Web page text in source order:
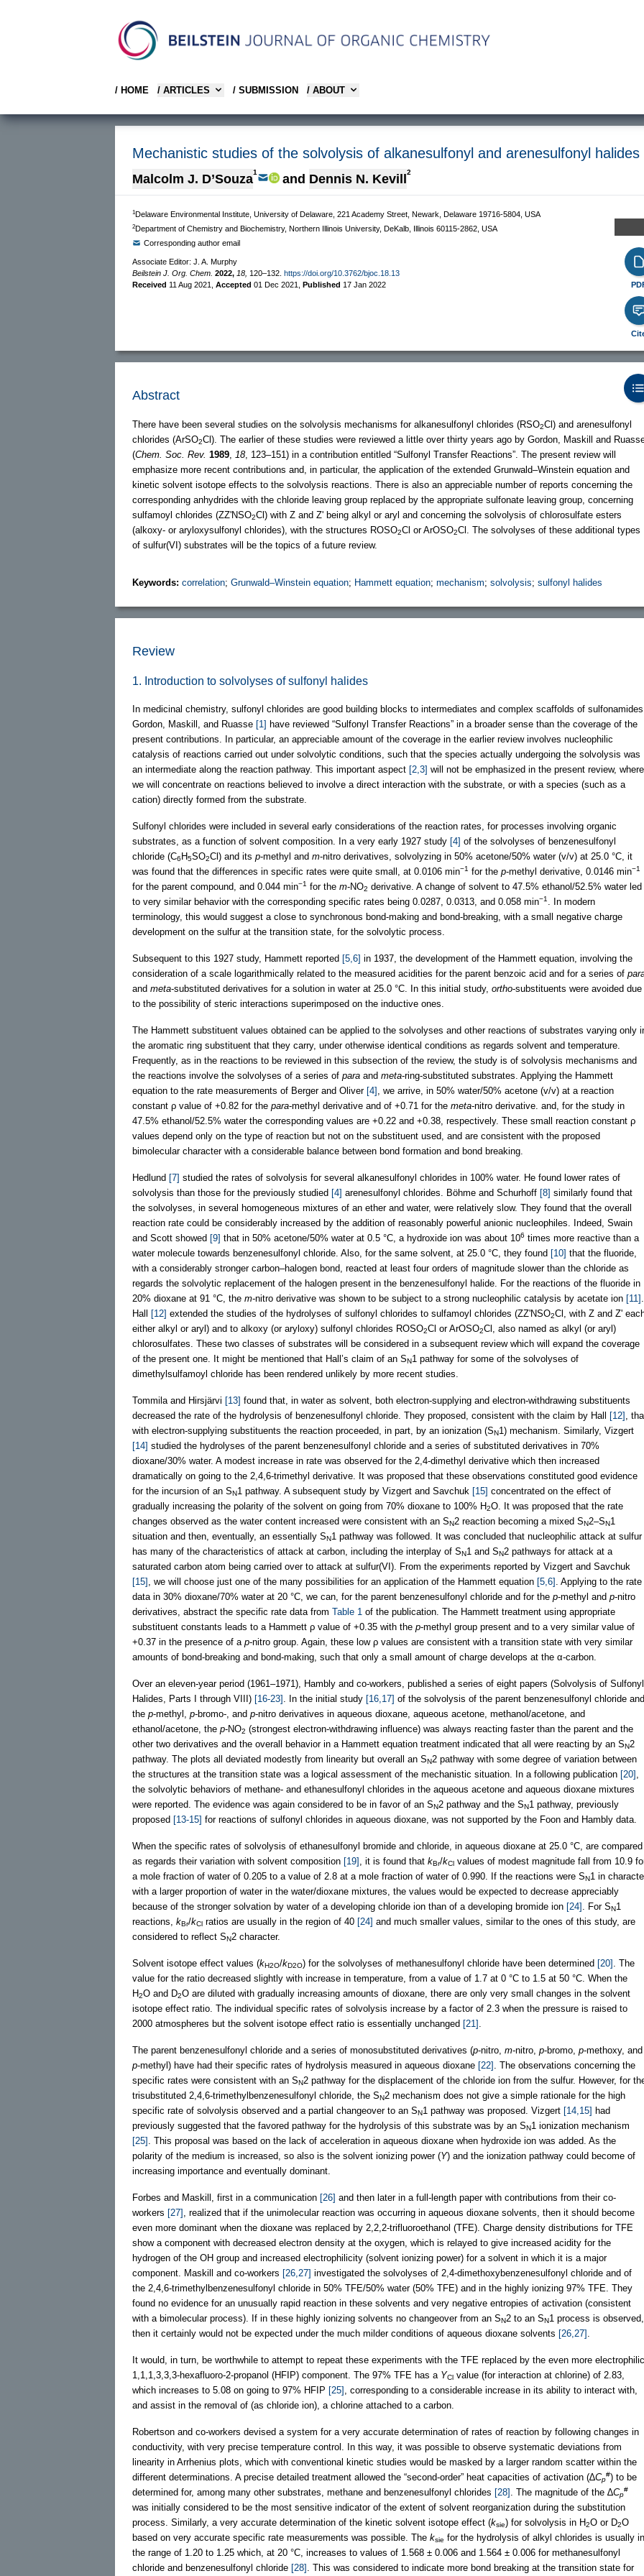
/ HOME / ARTICLES / SUBMISSION / ABOUT
Mechanistic studies of the solvolysis of alkanesulfonyl and arenesulfonyl halides
Malcolm J. D’Souza1 and Dennis N. Kevill2
1Delaware Environmental Institute, University of Delaware, 221 Academy Street, Newark, Delaware 19716-5804, USA
2Department of Chemistry and Biochemistry, Northern Illinois University, DeKalb, Illinois 60115-2862, USA
Corresponding author email
Associate Editor: J. A. Murphy
Beilstein J. Org. Chem. 2022, 18, 120–132. https://doi.org/10.3762/bjoc.18.13
Received 11 Aug 2021 Accepted 01 Dec 2021 Published 17 Jan 2022
Abstract
There have been several studies on the solvolysis mechanisms for alkanesulfonyl chlorides (RSO2Cl) and arenesulfonyl
chlorides (ArSO2Cl). The earlier of these studies were reviewed a little over thirty years ago by Gordon, Maskill and
(Chem. Soc. Rev. 1989 18, 123–151) in a contribution entitled “Sulfonyl Transfer Reactions”. The present review will
emphasize more recent contributions and, in particular, the application of the extended Grunwald–Winstein equation and
kinetic solvent isotope effects to the solvolysis reactions. There is also an appreciable number of reports concerning the
corresponding anhydrides with the chloride leaving group replaced by the appropriate sulfonate leaving group, concerning
sulfamoyl chlorides (ZZ'NSO2Cl) with Z and Z' being alkyl or aryl and concerning the solvolysis of chlorosulfate esters
(alkoxy- or aryloxysulfonyl chlorides), with the structures ROSO2Cl or ArOSO2Cl. The solvolyses of these additional types
of sulfur(VI) substrates will be the topics of a future review.
Keywords: correlation; Grunwald–Winstein equation; Hammett equation; mechanism; solvolysis; sulfonyl halides
Review
1. Introduction to solvolyses of sulfonyl halides
In medicinal chemistry, sulfonyl chlorides are good building blocks to intermediates and complex scaffolds of
Gordon, Maskill, and Ruasse [1] have reviewed “Sulfonyl Transfer Reactions” in a broader sense than the coverage of the
present contributions. In particular, an appreciable amount of the coverage in the earlier review involves nucleophilic
catalysis of reactions carried out under solvolytic conditions, such that the species actually undergoing the solvolysis was
an intermediate along the reaction pathway. This important aspect [2,3] will not be emphasized in the present review, where
we will concentrate on reactions believed to involve a direct interaction with the substrate, or with a species (such as a
cation) directly formed from the substrate.
Sulfonyl chlorides were included in several early considerations of the reaction rates, for processes involving organic
substrates, as a function of solvent composition. In a very early 1927 study [4] of the solvolyses of benzenesulfonyl
chloride (C6 H5SO2Cl) and its p-methyl and m-nitro derivatives, solvolyzing in 50% acetone/50% water (v/v) at 25.0 °C, it
was found that the differences in specific rates were quite small, at 0.0106 min−1 for the p-methyl derivative, 0.0146 min−1
for the parent compound, and 0.044 min−1 for the m-NO2 derivative. A change of solvent to 47.5% ethanol/52.5% water led
to very similar behavior with the corresponding specific rates being 0.0287, 0.0313, and 0.058 min−1
. In modern
terminology, this would suggest a close to synchronous bond-making and bond-breaking, with a small negative charge
development on the sulfur at the transition state, for the solvolytic process.
Subsequent to this 1927 study, Hammett reported [5,6] in 1937, the development of the Hammett equation, involving the
consideration of a scale logarithmically related to the measured acidities for the parent benzoic acid and for a series of
and meta-substituted derivatives for a solution in water at 25.0 °C. In this initial study, ortho-substituents were avoided due
to the possibility of steric interactions superimposed on the inductive ones.
The Hammett substituent values obtained can be applied to the solvolyses and other reactions of substrates varying only
the aromatic ring substituent that they carry, under otherwise identical conditions as regards solvent and temperature.
Frequently, as in the reactions to be reviewed in this subsection of the review, the study is of solvolysis mechanisms and
the reactions involve the solvolyses of a series of para and meta-ring-substituted substrates. Applying the Hammett
equation to the rate measurements of Berger and Oliver [4]
, we arrive, in 50% water/50% acetone (v/v) at a reaction
constant ρ value of +0.82 for the para-methyl derivative and of +0.71 for the meta-nitro derivative. and, for the study in
47.5% ethanol/52.5% water the corresponding values are +0.22 and +0.38, respectively. These small reaction constant ρ
values depend only on the type of reaction but not on the substituent used, and are consistent with the proposed
bimolecular character with a considerable balance between bond formation and bond breaking.
Hedlund [7] studied the rates of solvolysis for several alkanesulfonyl chlorides in 100% water. He found lower rates of
solvolysis than those for the previously studied [4] arenesulfonyl chlorides. Böhme and Schurhoff [8] similarly found that
the solvolyses, in several homogeneous mixtures of an ether and water, were relatively slow. They found that the overall
reaction rate could be considerably increased by the addition of reasonably powerful anionic nucleophiles. Indeed, Swain
and Scott showed [9] that in 50% acetone/50% water at 0.5 °C, a hydroxide ion was about 106 times more reactive than a
water molecule towards benzenesulfonyl chloride. Also, for the same solvent, at 25.0 °C, they found [10] that the fluoride,
with a considerably stronger carbon–halogen bond, reacted at least four orders of magnitude slower than the chloride as
regards the solvolytic replacement of the halogen present in the benzenesulfonyl halide. For the reactions of the fluoride in
20% dioxane at 91 °C, the m-nitro derivative was shown to be subject to a strong nucleophilic catalysis by acetate ion [11]
Hall
[12] extended the studies of the hydrolyses of sulfonyl chlorides to sulfamoyl chlorides (ZZ'NSO2Cl, with Z and Z'
either alkyl or aryl) and to alkoxy (or aryloxy) sulfonyl chlorides ROSO2Cl or ArOSO2Cl, also named as alkyl (or aryl)
chlorosulfates. These two classes of substrates will be considered in a subsequent review which will expand the coverage
of the present one. It might be mentioned that Hall’s claim of an SN1 pathway for some of the solvolyses of
dimethylsulfamoyl chloride has been rendered unlikely by more recent studies.
Tommila and Hirsjärvi [13] found that, in water as solvent, both electron-supplying and electron-withdrawing substituents
decreased the rate of the hydrolysis of benzenesulfonyl chloride. They proposed, consistent with the claim by Hall
[12]
,
with electron-supplying substituents the reaction proceeded, in part, by an ionization (SN1) mechanism. Similarly, Vizgert
[14] studied the hydrolyses of the parent benzenesulfonyl chloride and a series of substituted derivatives in 70%
dioxane/30% water. A modest increase in rate was observed for the 2,4-dimethyl derivative which then increased
dramatically on going to the 2,4,6-trimethyl derivative. It was proposed that these observations constituted good evidence
for the incursion of an SN1 pathway. A subsequent study by Vizgert and Savchuk [15] concentrated on the effect of
gradually increasing the polarity of the solvent on going from 70% dioxane to 100% H2O. It was proposed that the rate
changes observed as the water content increased were consistent with an SN2 reaction becoming a mixed SN2–SN1
situation and then, eventually, an essentially SN1 pathway was followed. It was concluded that nucleophilic attack at sulfur
has many of the characteristics of attack at carbon, including the interplay of SN1 and SN2 pathways for attack at a
saturated carbon atom being carried over to attack at sulfur(VI). From the experiments reported by Vizgert and Savchuk
[15]
, we will choose just one of the many possibilities for an application of the Hammett equation [5,6] . Applying to the rate
data in 30% dioxane/70% water at 20 °C, we can, for the parent benzenesulfonyl chloride and for the p-methyl and p-nitro
derivatives, abstract the specific rate data from Table 1 of the publication. The Hammett treatment using appropriate
substituent constants leads to a Hammett ρ value of +0.35 with the p-methyl group present and to a very similar value of
+0.37 in the presence of a p-nitro group. Again, these low ρ values are consistent with a transition state with very similar
amounts of bond-breaking and bond-making, such that only a small amount of charge develops at the α-carbon.
Over an eleven-year period (1961–1971), Hambly and co-workers, published a series of eight papers (Solvolysis of Sulfonyl
Halides, Parts I through VIII) [16-23] . In the initial study [16,17] of the solvolysis of the parent benzenesulfonyl chloride and
the p-methyl, p-bromo-, and p-nitro derivatives in aqueous dioxane, aqueous acetone, methanol/acetone, and
ethanol/acetone, the p-NO2 (strongest electron-withdrawing influence) was always reacting faster than the parent and the
other two derivatives and the overall behavior in a Hammett equation treatment indicated that all were reacting by an SN2
pathway. The plots all deviated modestly from linearity but overall an SN2 pathway with some degree of variation between
the structures at the transition state was a logical assessment of the mechanistic situation. In a following publication [20]
the solvolytic behaviors of methane- and ethanesulfonyl chlorides in the aqueous acetone and aqueous dioxane mixtures
were reported. The evidence was again considered to be in favor of an SN2 pathway and the SN1 pathway, previously
proposed [13-15] for reactions of sulfonyl chlorides in aqueous dioxane, was not supported by the Foon and Hambly data.
When the specific rates of solvolysis of ethanesulfonyl bromide and chloride, in aqueous dioxane at 25.0 °C, are compared
as regards their variation with solvent composition [19] , it is found that kBr/kCl values of modest magnitude fall from 10.9
a mole fraction of water of 0.205 to a value of 2.8 at a mole fraction of water of 0.990. If the reactions were SN1 in
with a larger proportion of water in the water/dioxane mixtures, the values would be expected to decrease appreciably
because of the stronger solvation by water of a developing chloride ion than of a developing bromide ion [24] . For SN1
reactions, kBr/kCl ratios are usually in the region of 40 [24] and much smaller values, similar to the ones of this study, are
considered to reflect SN2 character.
Solvent isotope effect values (kH2O/kD2O) for the solvolyses of methanesulfonyl chloride have been determined [20]
. The
value for the ratio decreased slightly with increase in temperature, from a value of 1.7 at 0 °C to 1.5 at 50 °C. When the
H2O and D2O are diluted with gradually increasing amounts of dioxane, there are only very small changes in the solvent
isotope effect ratio. The individual specific rates of solvolysis increase by a factor of 2.3 when the pressure is raised to
2000 atmospheres but the solvent isotope effect ratio is essentially unchanged [21]
The parent benzenesulfonyl chloride and a series of monosubstituted derivatives (p-nitro, m-nitro, p-bromo, p-methoxy, and
p-methyl) have had their specific rates of hydrolysis measured in aqueous dioxane [22]
. The observations concerning the
specific rates were consistent with an SN2 pathway for the displacement of the chloride ion from the sulfur. However, for
trisubstituted 2,4,6-trimethylbenzenesulfonyl chloride, the SN2 mechanism does not give a simple rationale for the high
specific rate of solvolysis observed and a partial changeover to an SN1 pathway was proposed. Vizgert [14,15] had
previously suggested that the favored pathway for the hydrolysis of this substrate was by an SN1 ionization mechanism
[25]
. This proposal was based on the lack of acceleration in aqueous dioxane when hydroxide ion was added. As the
polarity of the medium is increased, so also is the solvent ionizing power (Y) and the ionization pathway could become of
increasing importance and eventually dominant.
Forbes and Maskill, first in a communication [26] and then later in a full-length paper with contributions from their co-
workers [27]
, realized that if the unimolecular reaction was occurring in aqueous dioxane solvents, then it should become
even more dominant when the dioxane was replaced by 2,2,2-trifluoroethanol (TFE). Charge density distributions for TFE
show a component with decreased electron density at the oxygen, which is relayed to give increased acidity for the
hydrogen of the OH group and increased electrophilicity (solvent ionizing power) for a solvent in which it is a major
component. Maskill and co-workers [26,27] investigated the solvolyses of 2,4-dimethoxybenzenesulfonyl chloride and of
the 2,4,6-trimethylbenzenesulfonyl chloride in 50% TFE/50% water (50% TFE) and in the highly ionizing 97% TFE. They
found no evidence for an unusually rapid reaction in these solvents and very negative entropies of activation (consistent
with a bimolecular process). If in these highly ionizing solvents no changeover from an SN2 to an SN1 process is observed,
then it certainly would not be expected under the much milder conditions of aqueous dioxane solvents [26,27]
It would, in turn, be worthwhile to attempt to repeat these experiments with the TFE replaced by the even more electrophilic
1,1,1,3,3,3-hexafluoro-2-propanol (HFIP) component. The 97% TFE has a YCl value (for interaction at chlorine) of 2.83,
which increases to 5.08 on going to 97% HFIP [25]
, corresponding to a considerable increase in its ability to interact with,
and assist in the removal of (as chloride ion), a chlorine attached to a carbon.
Robertson and co-workers devised a system for a very accurate determination of rates of reaction by following changes in
conductivity, with very precise temperature control. In this way, it was possible to observe systematic deviations from
linearity in Arrhenius plots, which with conventional kinetic studies would be masked by a larger random scatter within the
different determinations. A precise detailed treatment allowed the “second-order” heat capacities of activation (∆Cp
#) to be
determined for, among many other substrates, methane and benzenesulfonyl chlorides [28] . The magnitude of the ∆Cp
#
was initially considered to be the most sensitive indicator of the extent of solvent reorganization during the substitution
process. Similarly, a very accurate determination of the kinetic solvent isotope effect (ksie) for solvolysis in H2O or D2O
based on very accurate specific rate measurements was possible. The ksie for the hydrolysis of alkyl chlorides is usually in
the range of 1.20 to 1.25 which, at 20 °C, increases to values of 1.568 ± 0.006 and 1.564 ± 0.006 for methanesulfonyl
chloride and benzenesulfonyl chloride [28] . This was considered to indicate more bond breaking at the transition state for